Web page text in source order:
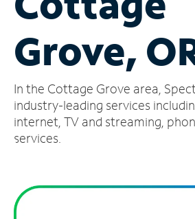
Account
Find
Store
Grove,
In the Cottage Grove area,
industry-leading services
internet, TV and streaming,
services.